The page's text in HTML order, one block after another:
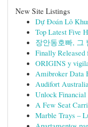
New Site Listings
Dự Đoán Lô
Top Latest Five
장안동호빠, 그
Finally
ORIGINS y
Amibroker Data
Audifort
Unlock
A Few Seat
Marble Trays –